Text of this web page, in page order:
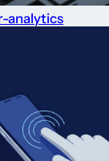
analytics